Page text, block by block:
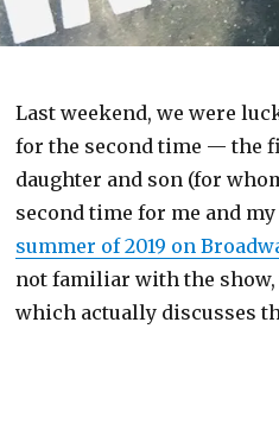
Last weekend, we were
for the second time — the
daughter and son (for
second time for me and
summer of 2019 on
not familiar with the
which actually discusses